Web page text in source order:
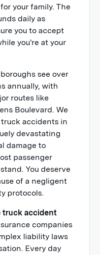
your family. The
daily as
you to accept
you're at your
see over
annually, with
routes like
Boulevard. We
accidents in
devastating
damage to
passenger
You deserve
of a negligent
protocols.
truck accident
companies
liability laws
Every day